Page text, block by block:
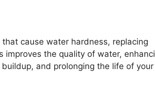
cause water hardness, replacing
improves the quality of water,
and prolonging the life of your